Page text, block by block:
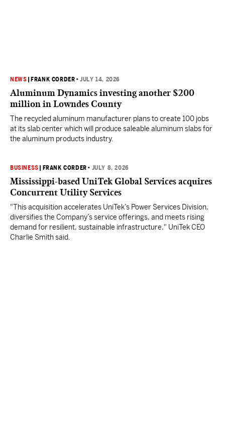
NEWS FRANK CORDER •JULY 14, 2026
Aluminum Dynamics investing another $200
million in Lowndes County
The recycled aluminum manufacturer plans to create 100 jobs
at its slab center which will produce saleable aluminum slabs for
the aluminum products industry.
BUSINESS FRANK CORDER • JULY 8, 2026
Mississippi-based UniTek Global Services acquires
Concurrent Utility Services
"This acquisition accelerates UniTek’s Power Services Division,
diversifies the Company’s service offerings, and meets rising
demand for resilient, sustainable infrastructure," UniTek CEO
Charlie Smith said.